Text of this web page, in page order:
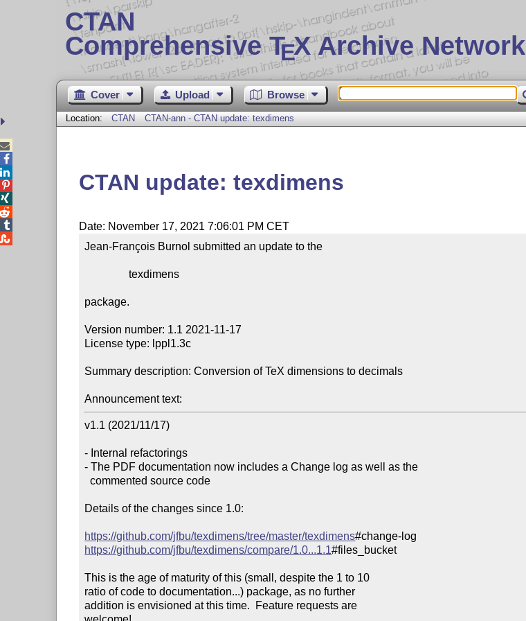
CTAN
Comprehensive TEX Archive Network
Cover Upload Browse
Location: CTAN CTAN-ann - CTAN update: texdimens
CTAN update: texdimens
Date: November 17, 2021 7:06:01 PM CET
Jean-François Burnol submitted an update to the
                texdimens
package.
Version number: 1.1 2021-11-17
License type: lppl1.3c
Summary description: Conversion of TeX dimensions to decimals
Announcement text:
v1.1 (2021/11/17)
- Internal refactorings
- The PDF documentation now includes a Change log as well as the
  commented source code
Details of the changes since 1.0:
https://github.com/jfbu/texdimens/tree/master/texdimens
https://github.com/jfbu/texdimens/compare/1.0...1.1#files_bucket
This is the age of maturity of this (small, despite the 1 to 10
ratio of code to documentation...) package, as no further
addition is envisioned at this time.  Feature requests are




